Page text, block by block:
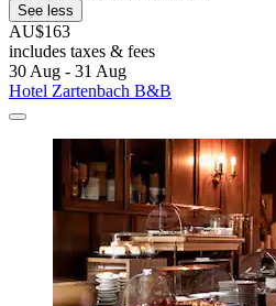
See less
AU$163
includes taxes & fees
30 Aug - 31 Aug
Hotel Zartenbach B&B